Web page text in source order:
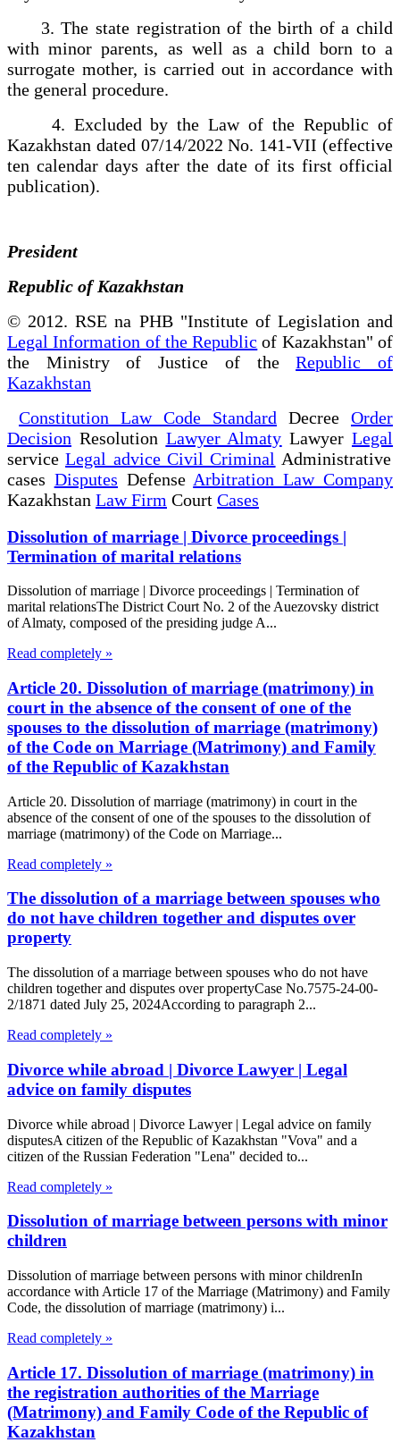
3. The state registration of the birth of a child
with minor parents, as well as a child born to a
surrogate mother, is carried out in accordance with
the general procedure.
4. Excluded by the Law of the Republic of
Kazakhstan dated 07/14/2022 No. 141-VII (effective
ten calendar days after the date of its first official
publication).
President
Republic of Kazakhstan
© 2012. RSE na PHB "Institute of Legislation and
Legal Information of the Republic of Kazakhstan" of
the Ministry of Justice of theRepublic of
Kazakhstan
Constitution Law Code Standard Decree Order
Decision Resolution Lawyer Almaty LawyerLegal
serviceLegal advice Civil Criminal Administrative
cases Disputes Defense Arbitration Law Company
Kazakhstan Law Firm Court Cases
Dissolution of marriage | Divorce proceedings |
Termination of marital relations
Dissolution of marriage | Divorce proceedings | Termination of
marital relationsThe District Court No. 2 of the Auezovsky district
of Almaty, composed of the presiding judge A...
Read completely »
Article 20. Dissolution of marriage (matrimony) in
court in the absence of the consent of one of the
spouses to the dissolution of marriage (matrimony)
of the Code on Marriage (Matrimony) and Family
of the Republic of Kazakhstan
Article 20. Dissolution of marriage (matrimony) in court in the
absence of the consent of one of the spouses to the dissolution of
marriage (matrimony) of the Code on Marriage...
Read completely »
The dissolution of a marriage between spouses who
do not have children together and disputes over
property
The dissolution of a marriage between spouses who do not have
children together and disputes over propertyCase No.7575-24-00-
2/1871 dated July 25, 2024According to paragraph 2...
Read completely »
Divorce while abroad | Divorce Lawyer | Legal
advice on family disputes
Divorce while abroad | Divorce Lawyer | Legal advice on family
disputesA citizen of the Republic of Kazakhstan "Vova" and a
citizen of the Russian Federation "Lena" decided to...
Read completely »
Dissolution of marriage between persons with minor
children
Dissolution of marriage between persons with minor childrenIn
accordance with Article 17 of the Marriage (Matrimony) and Family
Code, the dissolution of marriage (matrimony) i...
Read completely »
Article 17. Dissolution of marriage (matrimony) in
the registration authorities of the Marriage
(Matrimony) and Family Code of the Republic of
Kazakhstan